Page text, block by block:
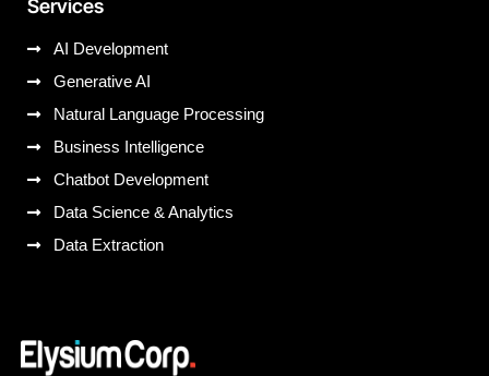
Services
AI Development
Generative AI
Natural Language Processing
Business Intelligence
Chatbot Development
Data Science & Analytics
Data Extraction